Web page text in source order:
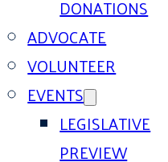
DONATIONS
ADVOCATE
VOLUNTEER
EVENTS
LEGISLATIVE
PREVIEW